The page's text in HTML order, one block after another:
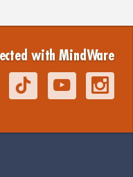
with MindWare